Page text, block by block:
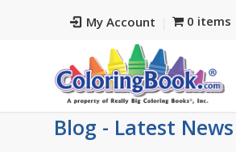
My Account 0 items
Blog - Latest News